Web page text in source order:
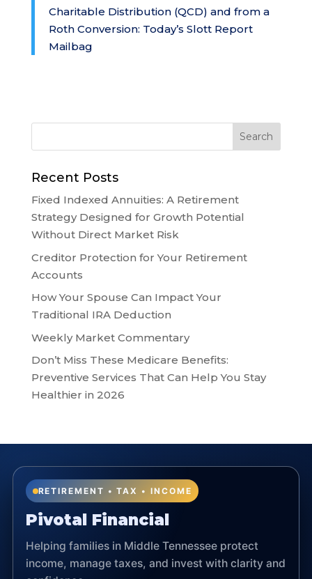
Charitable Distribution (QCD) and from a
Roth Conversion: Today’s Slott Report
Mailbag
Recent Posts
Fixed Indexed Annuities: A Retirement
Strategy Designed for Growth Potential
Without Direct Market Risk
Creditor Protection for Your Retirement
Accounts
How Your Spouse Can Impact Your
Traditional IRA Deduction
Weekly Market Commentary
Don’t Miss These Medicare Benefits:
Preventive Services That Can Help You Stay
Healthier in 2026
RETIREMENT • TAX • INCOME
Pivotal Financial
Helping families in Middle Tennessee protect
income, manage taxes, and invest with clarity and